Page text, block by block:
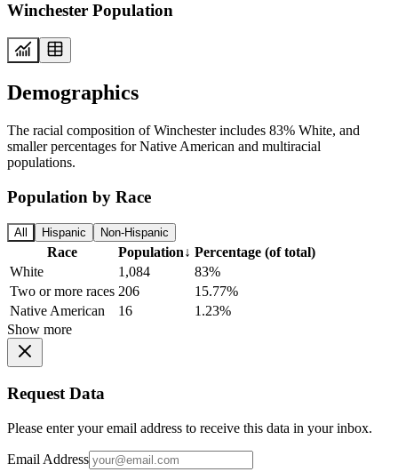
Winchester Population
Demographics
The racial composition of Winchester includes 83% White, and
smaller percentages for Native American and multiracial
populations.
Population by Race
All Hispanic Non-Hispanic
Race Population↓ Percentage (of total)
White
1,084
83%
Two or more races 206
15.77%
Native American
16
1.23%
Show more
Request Data
Please enter your email address to receive this data in your inbox.
Email Address